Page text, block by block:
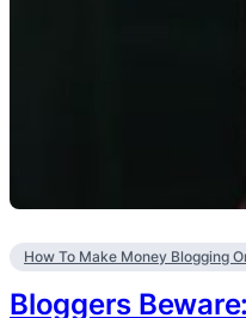
How To Make Money Blogging
Bloggers